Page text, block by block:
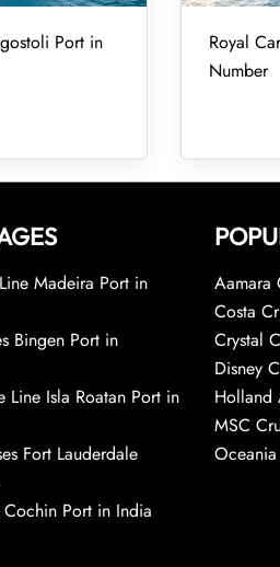
Port in
Royal
Number
Madeira Port in
Bingen Port in
Line Isla Roatan Port in
Fort Lauderdale
Port in India
Aamara
Costa
Crystal
Disney
Holland
MSC